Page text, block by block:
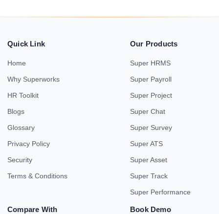
Quick Link
Home
Why Superworks
HR Toolkit
Blogs
Glossary
Privacy Policy
Security
Terms & Conditions
Our Products
Super HRMS
Super Payroll
Super Project
Super Chat
Super Survey
Super ATS
Super Asset
Super Track
Super Performance
Compare With Book Demo